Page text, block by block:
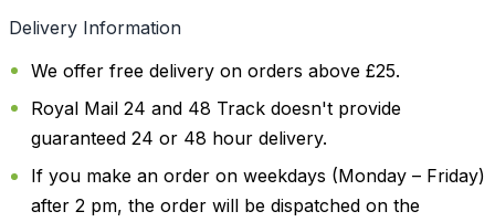
Delivery Information
We offer free delivery on orders above £25.
Royal Mail 24 and 48 Track doesn't provide
guaranteed 24 or 48 hour delivery.
If you make an order on weekdays (Monday – Friday)
after 2 pm, the order will be dispatched on the